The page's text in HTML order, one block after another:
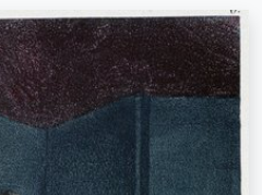
oil painting, standing nude next to a